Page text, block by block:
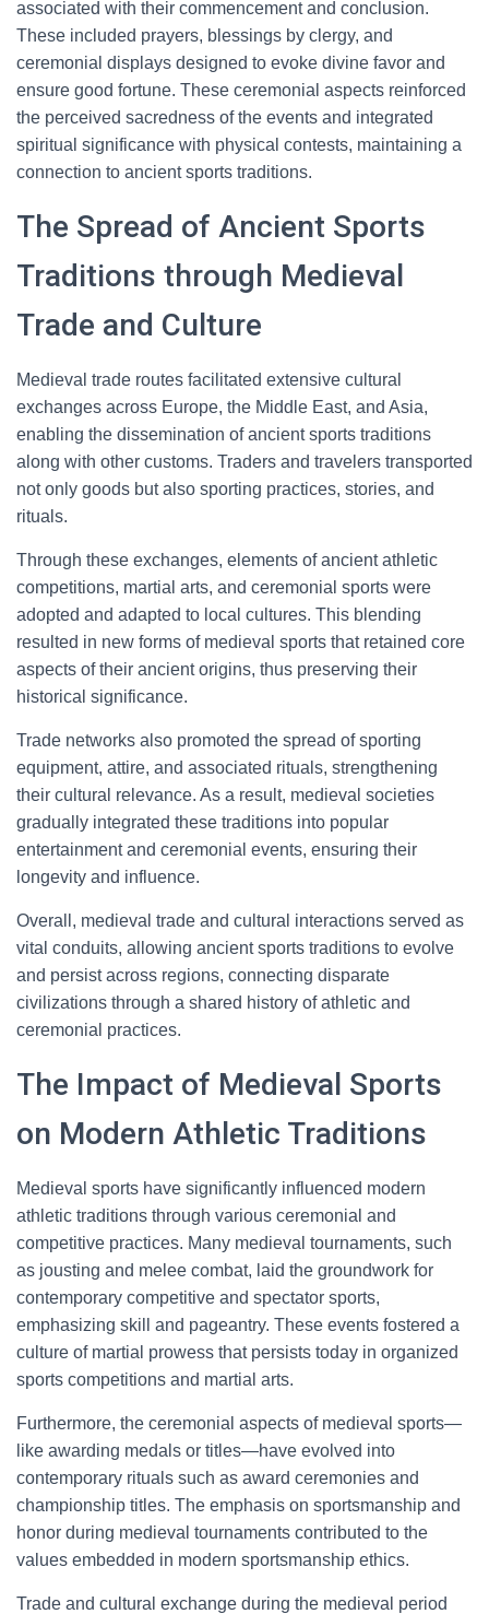
associated with their commencement and conclusion.
These included prayers, blessings by clergy, and
ceremonial displays designed to evoke divine favor and
ensure good fortune. These ceremonial aspects reinforced
the perceived sacredness of the events and integrated
spiritual significance with physical contests, maintaining a
connection to ancient sports traditions.
The Spread of Ancient Sports
Traditions through Medieval
Trade and Culture
Medieval trade routes facilitated extensive cultural
exchanges across Europe, the Middle East, and Asia,
enabling the dissemination of ancient sports traditions
along with other customs. Traders and travelers transported
not only goods but also sporting practices, stories, and
rituals.
Through these exchanges, elements of ancient athletic
competitions, martial arts, and ceremonial sports were
adopted and adapted to local cultures. This blending
resulted in new forms of medieval sports that retained core
aspects of their ancient origins, thus preserving their
historical significance.
Trade networks also promoted the spread of sporting
equipment, attire, and associated rituals, strengthening
their cultural relevance. As a result, medieval societies
gradually integrated these traditions into popular
entertainment and ceremonial events, ensuring their
longevity and influence.
Overall, medieval trade and cultural interactions served as
vital conduits, allowing ancient sports traditions to evolve
and persist across regions, connecting disparate
civilizations through a shared history of athletic and
ceremonial practices.
The Impact of Medieval Sports
on Modern Athletic Traditions
Medieval sports have significantly influenced modern
athletic traditions through various ceremonial and
competitive practices. Many medieval tournaments, such
as jousting and melee combat, laid the groundwork for
contemporary competitive and spectator sports,
emphasizing skill and pageantry. These events fostered a
culture of martial prowess that persists today in organized
sports competitions and martial arts.
Furthermore, the ceremonial aspects of medieval sports—
like awarding medals or titles—have evolved into
contemporary rituals such as award ceremonies and
championship titles. The emphasis on sportsmanship and
honor during medieval tournaments contributed to the
values embedded in modern sportsmanship ethics.
Trade and cultural exchange during the medieval period